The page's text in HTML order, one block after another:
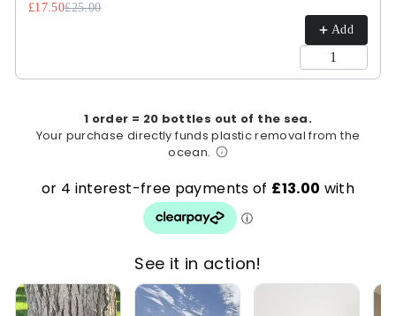
£17.50£25.00
Add
1 order = 20 bottles out of the sea.
Your purchase directly funds plastic removal from the
ocean.
See it in action!